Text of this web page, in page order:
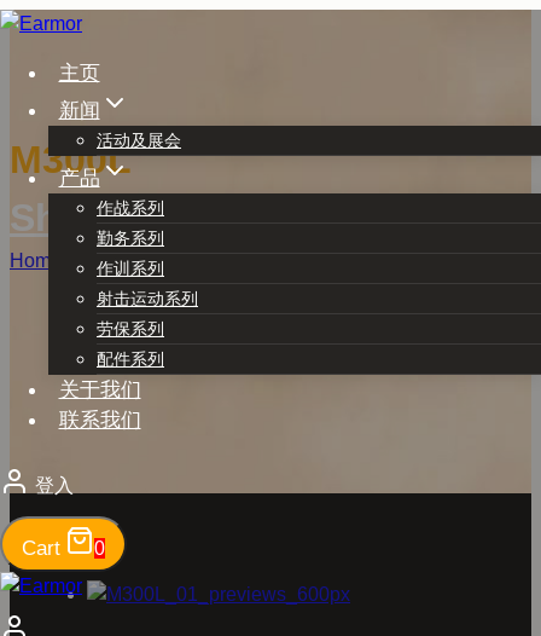
Skip
content主页
新闻
活动及展会
产品
作战系列
勤务系列
作训系列
射击运动系列
劳保系列
配件系列
关于我们
联系我们
登入
Cart 0
M300L
Shooting Sports
Home 产品 / Shooting Sports